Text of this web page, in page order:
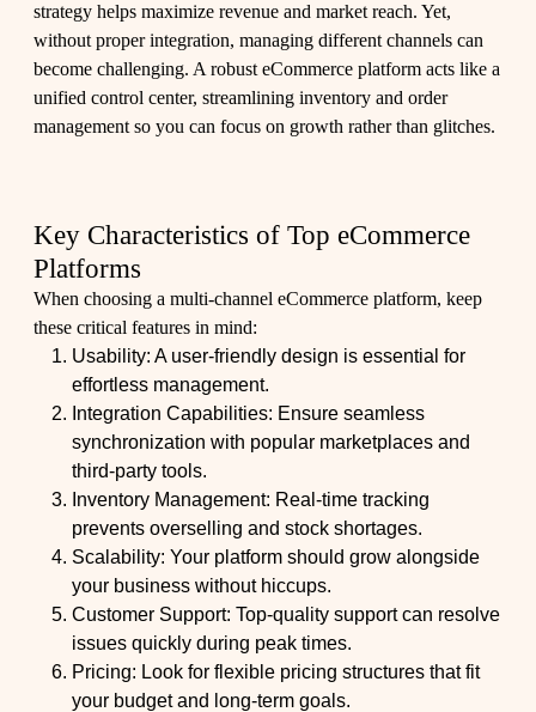
strategy helps maximize revenue and market reach. Yet,
without proper integration, managing different channels can
become challenging. A robust eCommerce platform acts like a
unified control center, streamlining inventory and order
management so you can focus on growth rather than glitches.
Key Characteristics of Top eCommerce
Platforms
When choosing a multi-channel eCommerce platform, keep
these critical features in mind:
Usability: A user-friendly design is essential for
effortless management.
Integration Capabilities: Ensure seamless
synchronization with popular marketplaces and
third-party tools.
Inventory Management: Real-time tracking
prevents overselling and stock shortages.
Scalability: Your platform should grow alongside
your business without hiccups.
Customer Support: Top-quality support can resolve
issues quickly during peak times.
Pricing: Look for flexible pricing structures that fit
your budget and long-term goals.